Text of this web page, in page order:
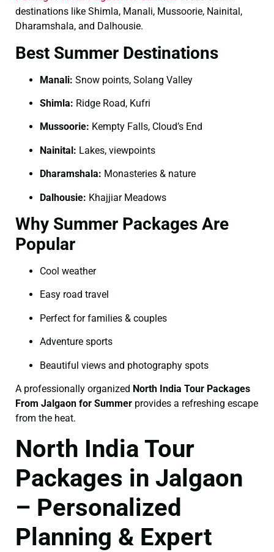
destinations like Shimla, Manali, Mussoorie, Nainital,
Dharamshala, and Dalhousie.
Best Summer Destinations
Manali: Snow points, Solang Valley
Shimla: Ridge Road, Kufri
Mussoorie: Kempty Falls, Cloud’s End
Nainital: Lakes, viewpoints
Dharamshala: Monasteries & nature
Dalhousie: Khajjiar Meadows
Why Summer Packages Are
Popular
Cool weather
Easy road travel
Perfect for families & couples
Adventure sports
Beautiful views and photography spots
A professionally organized North India Tour Packages
From Jalgaon for Summer provides a refreshing escape
from the heat.
North India Tour
Packages in Jalgaon
– Personalized
Planning & Expert